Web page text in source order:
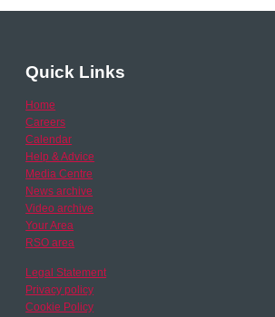
Quick Links
Home
Careers
Calendar
Help & Advice
Media Centre
News archive
Video archive
Your Area
RSO area
Legal Statement
Privacy policy
Cookie Policy